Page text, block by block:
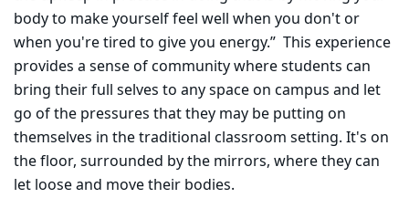
body to make yourself feel well when you don't or
when you're tired to give you energy.” This experience
provides a sense of community where students can
bring their full selves to any space on campus and let
go of the pressures that they may be putting on
themselves in the traditional classroom setting. It's on
the floor, surrounded by the mirrors, where they can
let loose and move their bodies.